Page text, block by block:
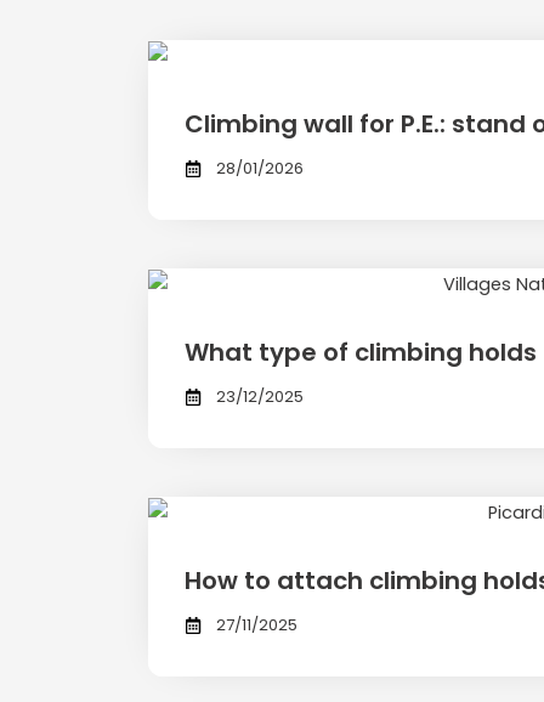
Climbing wall for P.E.:
28/01/2026
What type of climbing holds
23/12/2025
How to attach climbing
27/11/2025